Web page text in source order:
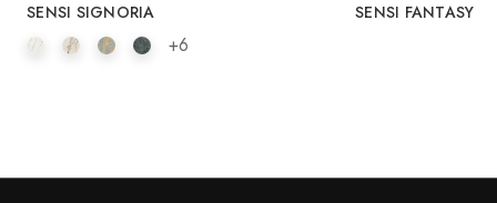
SENSI SIGNORIA
+6
SENSI FANTASY